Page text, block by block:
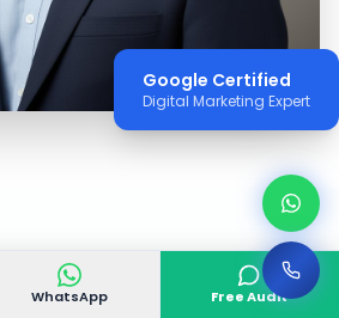
WhatsApp Free Audit
Google Certified
Digital Marketing Expert
WHY VGODIGITAL